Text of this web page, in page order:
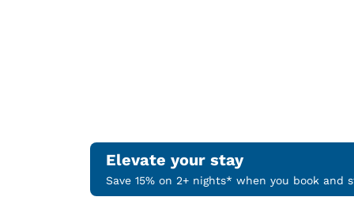
Elevate your stay
Save 15% on 2+ nights* when you book and